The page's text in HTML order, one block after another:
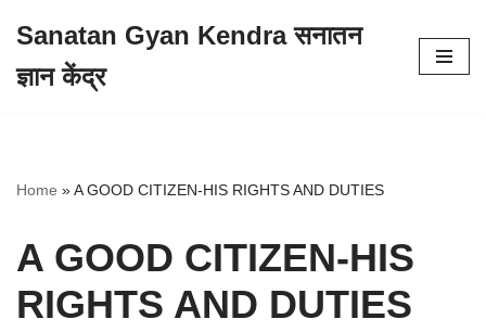
to
Sanatan Gyan Kendra सनातन
ज्ञान केंद्र
Home »A GOOD CITIZEN-HIS RIGHTS AND DUTIES
A GOOD CITIZEN-HIS
RIGHTS AND DUTIES